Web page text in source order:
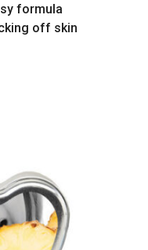
formula
off skin